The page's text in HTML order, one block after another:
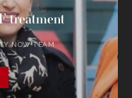
treatment
NOW TEAM